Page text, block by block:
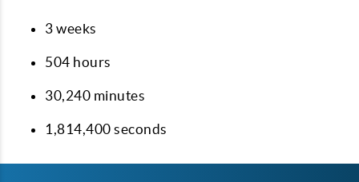
3 weeks
504 hours
30,240 minutes
1,814,400 seconds